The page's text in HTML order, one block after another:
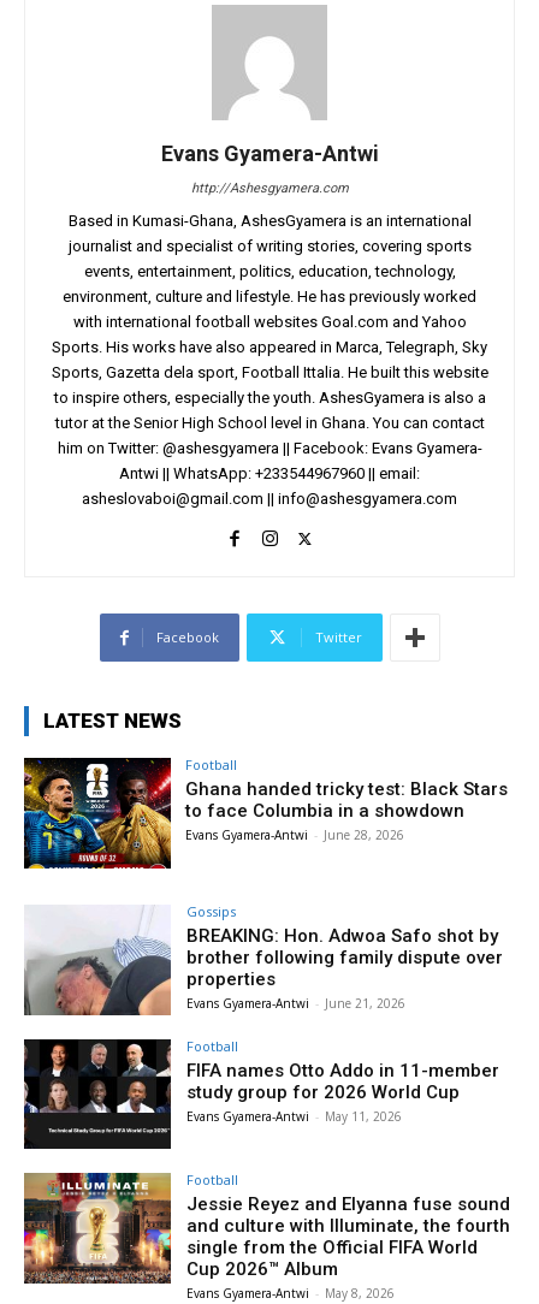
Evans Gyamera-Antwi
http://Ashesgyamera.com
Based in Kumasi-Ghana, AshesGyamera is an international
journalist and specialist of writing stories, covering sports
events, entertainment, politics, education, technology,
environment, culture and lifestyle. He has previously worked
with international football websites Goal.com and Yahoo
Sports. His works have also appeared in Marca, Telegraph, Sky
Sports, Gazetta dela sport, Football Ittalia. He built this website
to inspire others, especially the youth. AshesGyamera is also a
tutor at the Senior High School level in Ghana. You can contact
him on Twitter: @ashesgyamera || Facebook: Evans Gyamera-
Antwi || WhatsApp: +233544967960 || email:
asheslovaboi@gmail.com || info@ashesgyamera.com
Facebook Twitter
LATEST NEWS
Football
Ghana handed tricky test: Black Stars
to face Columbia in a showdown
Evans Gyamera-Antwi - June 28, 2026
Gossips
BREAKING: Hon. Adwoa Safo shot by
brother following family dispute over
properties
Evans Gyamera-Antwi - June 21, 2026
Football
FIFA names Otto Addo in 11-member
study group for 2026 World Cup
Evans Gyamera-Antwi - May 11, 2026
Football
Jessie Reyez and Elyanna fuse sound
and culture with Illuminate, the fourth
single from the Official FIFA World
Cup 2026™ Album
Evans Gyamera-Antwi - May 8, 2026